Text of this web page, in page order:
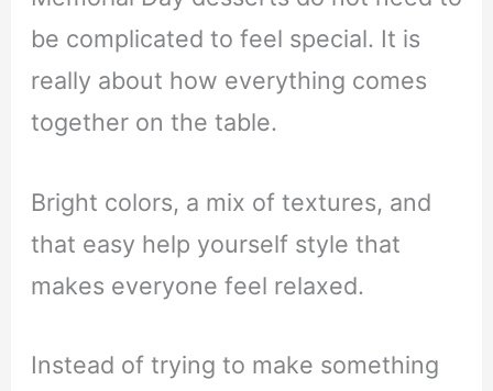
be complicated to feel special. It is
really about how everything comes
together on the table.
Bright colors, a mix of textures, and
that easy help yourself style that
makes everyone feel relaxed.
Instead of trying to make something